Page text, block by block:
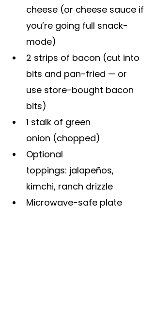
cheese (or cheese sauce if
you’re going full snack-
mode)
2 strips of bacon (cut into
bits and pan-fried — or
use store-bought bacon
bits)
1 stalk of green
onion (chopped)
Optional
toppings: jalapeños,
kimchi, ranch drizzle
Microwave-safe plate